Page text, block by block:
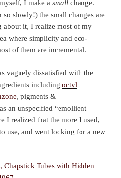
I make a small change.
slowly!) the small changes are
about it, I realize most of my
where simplicity and eco-
of them are incremental.
vaguely dissatisfied with the
including octyl
, pigments &
an unspecified “emollient
I realized that the more I used,
use, and went looking for a new